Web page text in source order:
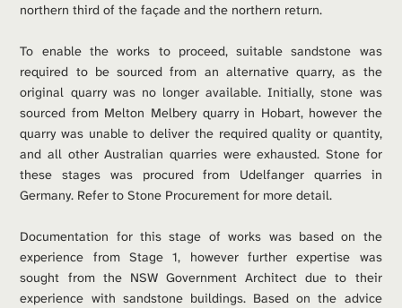
northern third of the façade and the northern return.
To enable the works to proceed, suitable sandstone was
required to be sourced from an alternative quarry, as the
original quarry was no longer available. Initially, stone was
sourced from Melton Melbery quarry in Hobart, however the
quarry was unable to deliver the required quality or quantity,
and all other Australian quarries were exhausted. Stone for
these stages was procured from Udelfanger quarries in
Germany. Refer to Stone Procurement for more detail.
Documentation for this stage of works was based on the
experience from Stage 1, however further expertise was
sought from the NSW Government Architect due to their
experience with sandstone buildings. Based on the advice